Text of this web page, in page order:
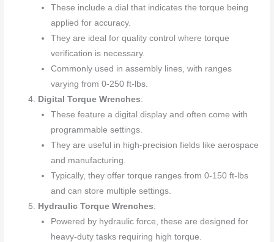
These include a dial that indicates the torque being
applied for accuracy.
They are ideal for quality control where torque
verification is necessary.
Commonly used in assembly lines, with ranges
varying from 0-250 ft-lbs.
Digital Torque Wrenches:
These feature a digital display and often come with
programmable settings.
They are useful in high-precision fields like aerospace
and manufacturing.
Typically, they offer torque ranges from 0-150 ft-lbs
and can store multiple settings.
Hydraulic Torque Wrenches:
Powered by hydraulic force, these are designed for
heavy-duty tasks requiring high torque.